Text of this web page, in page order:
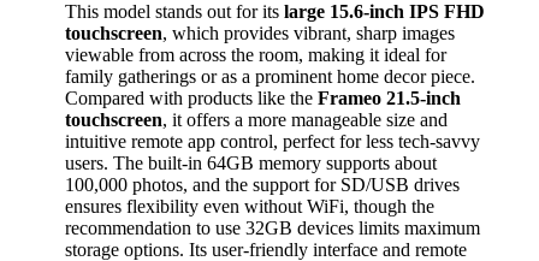
This model stands out for its large 15.6-inch IPS FHD
touchscreen, which provides vibrant, sharp images
viewable from across the room, making it ideal for
family gatherings or as a prominent home decor piece.
Compared with products like the Frameo 21.5-inch
touchscreen, it offers a more manageable size and
intuitive remote app control, perfect for less tech-savvy
users. The built-in 64GB memory supports about
100,000 photos, and the support for SD/USB drives
ensures flexibility even without WiFi, though the
recommendation to use 32GB devices limits maximum
storage options. Its user-friendly interface and remote